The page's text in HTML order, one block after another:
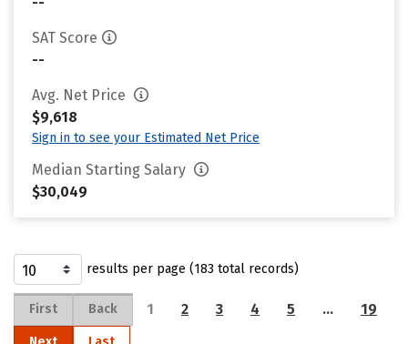
SAT Score
--
Avg. Net Price
$9,618
Sign in to see your Estimated Net Price
Median Starting Salary
$30,049
results per page (183 total records)
First Back 1 2 3 4 5 … 19